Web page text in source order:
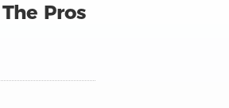
Pros